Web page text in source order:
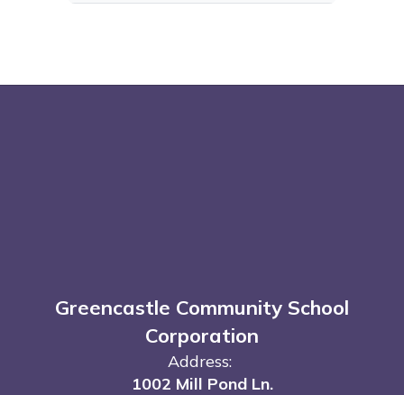
Greencastle Community School
Corporation
Address:
1002 Mill Pond Ln.